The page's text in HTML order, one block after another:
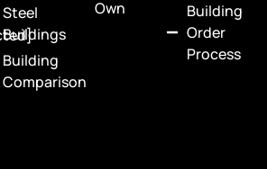
Steel
Buildings
Building
Comparison
Own
Building
Order
Process